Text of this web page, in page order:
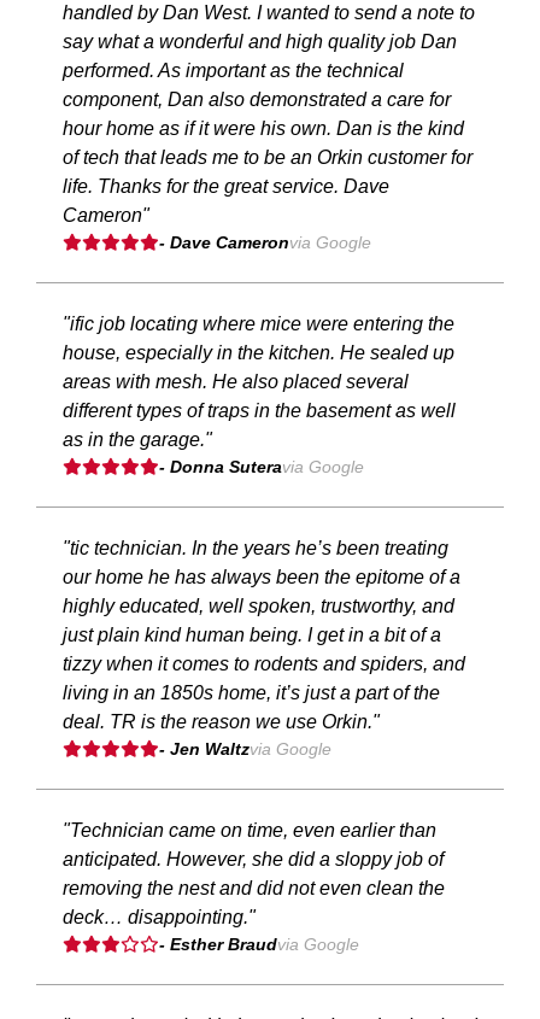
handled by Dan West. I wanted to send a note to
say what a wonderful and high quality job Dan
performed. As important as the technical
component, Dan also demonstrated a care for
hour home as if it were his own. Dan is the kind
of tech that leads me to be an Orkin customer for
life. Thanks for the great service. Dave
Cameron"
- Dave Cameronvia Google
"ific job locating where mice were entering the
house, especially in the kitchen. He sealed up
areas with mesh. He also placed several
different types of traps in the basement as well
as in the garage."
- Donna Suteravia Google
"tic technician. In the years he’s been treating
our home he has always been the epitome of a
highly educated, well spoken, trustworthy, and
just plain kind human being. I get in a bit of a
tizzy when it comes to rodents and spiders, and
living in an 1850s home, it’s just a part of the
deal. TR is the reason we use Orkin."
- Jen Waltzvia Google
"Technician came on time, even earlier than
anticipated. However, she did a sloppy job of
removing the nest and did not even clean the
deck… disappointing."
- Esther Braudvia Google